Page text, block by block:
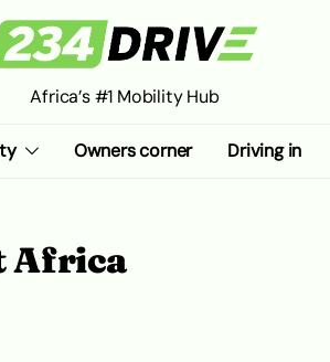
Africa’s #1 Mobility Hub
Owners corner Driving in
Africa